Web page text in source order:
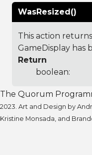
WasResized()
This action
GameDisplay has
Return
boolean:
The Quorum
2023. Art and Design by
Kristine Monsada, and